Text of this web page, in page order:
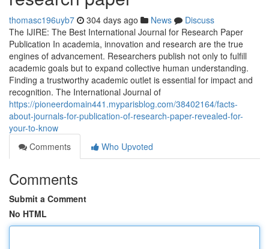
thomasc196uyb7 304 days ago News
Discuss
The IJIRE: The Best International Journal for Research Paper
Publication In academia, innovation and research are the true
engines of advancement. Researchers publish not only to fulfill
academic goals but to expand collective human understanding.
Finding a trustworthy academic outlet is essential for impact and
recognition. The International Journal of
https://pioneerdomain441.myparisblog.com/38402164/facts-
about-journals-for-publication-of-research-paper-revealed-for-
your-to-know
Comments
Who Upvoted
Comments
Submit a Comment
No HTML